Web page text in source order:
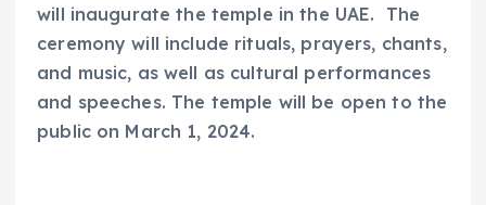
will inaugurate the temple in the UAE. The
ceremony will include rituals, prayers, chants,
and music, as well as cultural performances
and speeches. The temple will be open to the
public on March 1, 2024.